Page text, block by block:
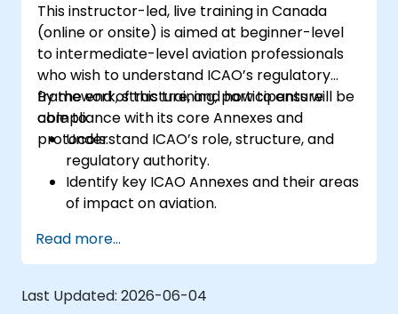
This instructor-led, live training in Canada
(online or onsite) is aimed at beginner-level
to intermediate-level aviation professionals
who wish to understand ICAO’s regulatory
framework, structure, and how to ensure
compliance with its core Annexes and
protocols.
By the end of this training, participants will be
able to:
Understand ICAO’s role, structure, and
regulatory authority.
Identify key ICAO Annexes and their areas
of impact on aviation.
security, and operations.
Support compliance efforts aligned with
national and international oversight.
Read more...
Last Updated: 2026-06-04